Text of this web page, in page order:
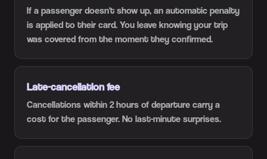
If a passenger doesn't show up, an automatic penalty
is applied to their card. You leave knowing your trip
was covered from the moment they confirmed.
Late-cancellation fee
Cancellations within 2 hours of departure carry a
cost for the passenger. No last-minute surprises.